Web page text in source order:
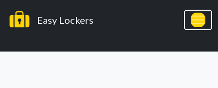
Easy Lockers
Easy Lockers